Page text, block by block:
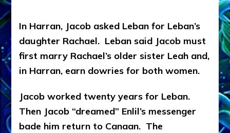
In Harran, Jacob asked Leban for Leban’s
daughter Rachael. Leban said Jacob must
first marry Rachael’s older sister Leah and,
in Harran, earn dowries for both women.
Jacob worked twenty years for Leban.
Then Jacob “dreamed” Enlil’s messenger
bade him return to Canaan. The